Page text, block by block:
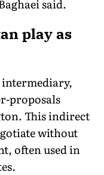
said.
play as
intermediary,
proposals
This indirect
without
often used in